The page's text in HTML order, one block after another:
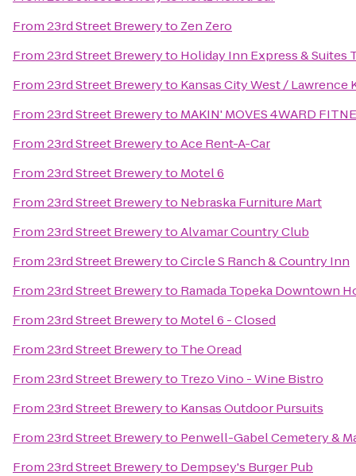
From23rd Street Breweryto Zen Zero
From23rd Street Breweryto Holiday Inn Express & Suites
From23rd Street Breweryto Kansas City West / Lawrence
From23rd Street Breweryto MAKIN' MOVES 4WARD
From23rd Street BrewerytoAce Rent-A-Car
From23rd Street Breweryto Motel 6
From23rd Street Breweryto Nebraska Furniture Mart
From23rd Street BrewerytoAlvamar Country Club
From23rd Street BrewerytoCircle S Ranch & Country Inn
From23rd Street Breweryto Ramada Topeka Downtown
From23rd Street Breweryto Motel 6 - Closed
From23rd Street Breweryto The Oread
From23rd Street Breweryto Trezo Vino - Wine Bistro
From23rd Street Breweryto Kansas Outdoor Pursuits
From23rd Street Breweryto Penwell-Gabel Cemetery &
From23rd Street Breweryto Dempsey's Burger Pub